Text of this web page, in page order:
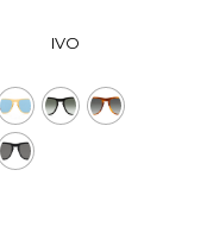
IVO